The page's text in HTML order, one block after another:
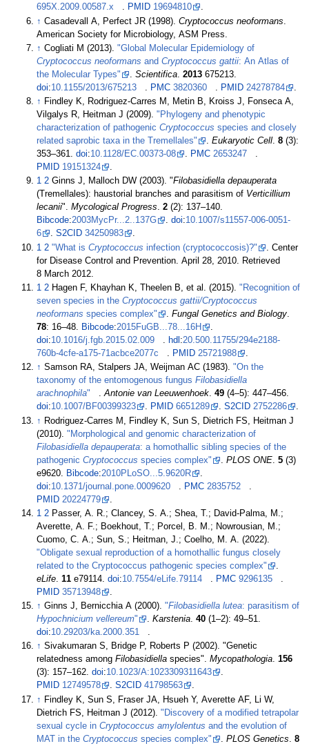
695X.2009.00587.x
. PMID 19694810
.
↑ Casadevall A, Perfect JR (1998).Cryptococcus neoformans
American Society for Microbiology, ASM Press.
↑ Cogliati M (2013)."Global Molecular Epidemiology of
Cryptococcus neoformans andCryptococcus gattii: An Atlas of
the Molecular Types"
.Scientifica.2013 675213.
doi:10.1155/2013/675213 . PMC 3820360 . PMID 24278784
.
↑ Findley K, Rodriguez-Carres M, Metin B, Kroiss J, Fonseca A,
Vilgalys R, Heitman J (2009)."Phylogeny and phenotypic
characterization of pathogenicCryptococcus species and closely
related saprobic taxa in the Tremellales"
.Eukaryotic Cell.8 (3):
353–361.doi:10.1128/EC.00373-08 . PMC 2653247
.
PMID 19151324
.
1 2 Ginns J, Malloch DW (2003). "Filobasidiella depauperata
(Tremellales): haustorial branches and parasitism of Verticillium
lecanii".Mycological Progress.2 (2): 137–140.
Bibcode:2003MycPr...2..137G .doi:10.1007/s11557-006-0051-
6
.S2CID 34250983
.
1 2 "What isCryptococcus infection (cryptococcosis)?"
. Center
for Disease Control and Prevention. April 28, 2010 . Retrieved
8 March 2012
1 2 Hagen F, Khayhan K, Theelen B, et al. (2015)."Recognition of
seven species in theCryptococcus gattii/Cryptococcus
neoformans species complex" .Fungal Genetics and Biology.
78: 16–48. Bibcode:2015FuGB...78...16H
.
doi:10.1016/j.fgb.2015.02.009 . hdl :20.500.11755/294e2188-
760b-4cfe-a175-71acbce2077c
. PMID 25721988
.
↑ Samson RA, Stalpers JA, Weijman AC (1983)."On the
taxonomy of the entomogenous fungusFilobasidiella
arachnophila" .Antonie van Leeuwenhoek.49 (4–5):447–456.
doi:10.1007/BF00399323 . PMID 6651289 .S2CID 2752286
.
↑ Rodriguez-Carres M, Findley K, Sun S, Dietrich FS, Heitman J
(2010)."Morphological and genomic characterization of
Filobasidiella depauperata: a homothallic sibling species of the
pathogenicCryptococcus species complex" .PLOS ONE .5 (3)
e9620.
Bibcode:2010PLoSO...5.9620R
doi:10.1371/journal.pone.0009620 PMC 2835752
PMID 20224779
1 2 Passer, A. R.; Clancey, S. A.; Shea, T.; David-Palma, M.;
Averette, A. F.; Boekhout, T.; Porcel, B. M.; Nowrousian, M.;
Cuomo, C. A.; Sun, S.; Heitman, J.; Coelho, M. A. (2022).
"Obligate sexual reproduction of a homothallic fungus closely
related to the Cryptococcus pathogenic species complex"
eLife .11 e79114.doi:10.7554/eLife.79114 PMC 9296135
PMID 35713948
↑ Ginns J, Bernicchia A (2000)."Filobasidiella lutea: parasitism of
Hypochnicium vellereum" .Karstenia.40 (1–2):49–51.
doi:10.29203/ka.2000.351
.
↑ Sivakumaran S, Bridge P, Roberts P (2002). "Genetic
relatedness amongFilobasidiella species".Mycopathologia.156
(3): 157–162.doi:10.1023/A:1023309311643
.
PMID 12749578 .S2CID 41798563
.
↑ Findley K, Sun S, Fraser JA, Hsueh Y, Averette AF, Li W,
Dietrich FS, Heitman J (2012)."Discovery of a modified tetrapolar
sexual cycle inCryptococcus amylolentus and the evolution of
MAT in theCryptococcus species complex" .PLOS Genetics .8